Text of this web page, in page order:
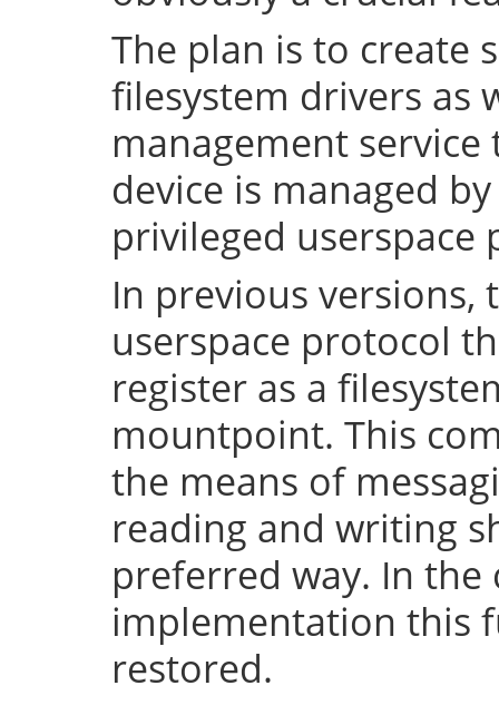
The plan is to create
filesystem drivers as
management
device is managed
privileged userspace
In previous versions,
userspace protocol
register as a
mountpoint. This
the means of
reading and writing
preferred way. In the
implementation this
restored.